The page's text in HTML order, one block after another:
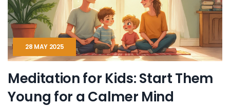
28 MAY 2025
Meditation for Kids: Start Them
Young for a Calmer Mind